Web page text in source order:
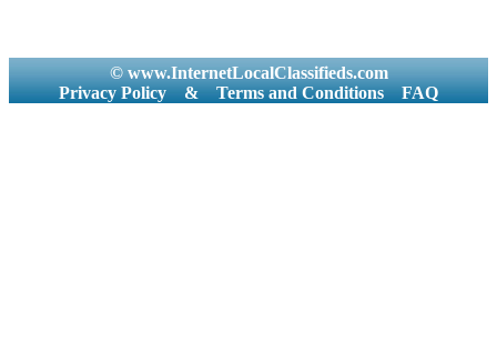
© www.InternetLocalClassifieds.com
Privacy Policy
& Terms and Conditions FAQ